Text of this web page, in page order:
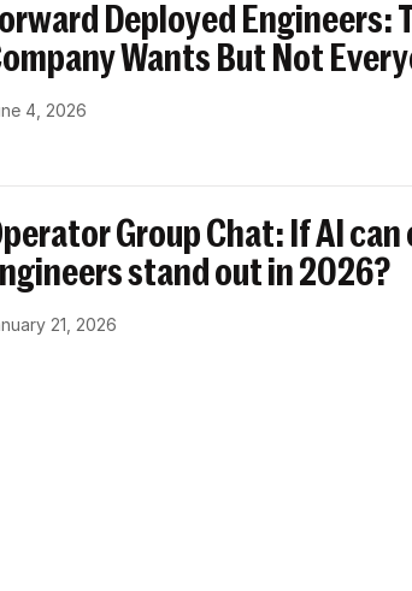
Deployed Engineers:
Wants But Not
4, 2026
Group Chat: If AI
stand out in 2026?
21, 2026